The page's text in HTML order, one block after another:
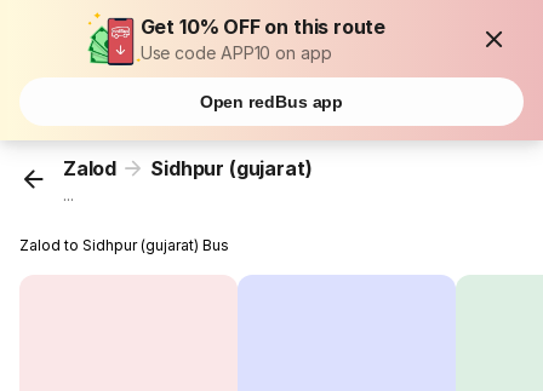
Get 10% OFF on this route
Use code APP10 on app
Open redBus app
Zalod Sidhpur (gujarat)
...
Zalod to Sidhpur (gujarat) Bus